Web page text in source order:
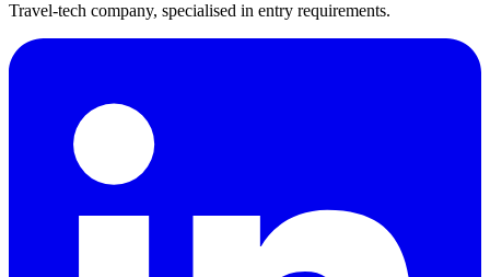
Travel-tech company, specialised in entry requirements.